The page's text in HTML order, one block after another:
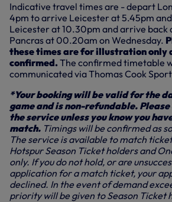
Indicative travel times are - depart
4pm to arrive Leicester at 5.45pm
Leicester at 10.30pm and arrive back
Pancras at 00.20am on Wednesday.
these times are for illustration only
confirmed. The confirmed timetable
communicated via Thomas Cook
*Your booking will be valid for the
game and is non-refundable. Please
the service unless you know you
match. Timings will be confirmed as
The service is available to match
Hotspur Season Ticket holders and
only. If you do not hold, or are
application for a match ticket, your
declined. In the event of demand
priority will be given to Season Ticket